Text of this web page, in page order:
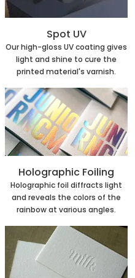
Spot UV
Our high-gloss UV coating gives
light and shine to cure the
printed material's varnish.
Holographic Foiling
Holographic foil diffracts light
and reveals the colors of the
rainbow at various angles.